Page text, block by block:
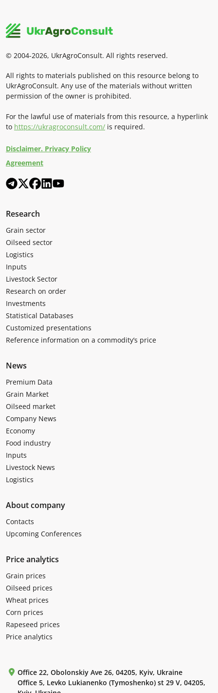
© 2004-2026, UkrAgroConsult. All rights reserved.
All rights to materials published on this resource belong to
UkrAgroConsult. Any use of the materials without written
permission of the owner is prohibited.
For the lawful use of materials from this resource, a hyperlink
to https://ukragroconsult.com/ is required.
Disclaimer. Privacy Policy
Agreement
Research
Grain sector
Oilseed sector
Logistics
Inputs
Livestock Sector
Research on order
Investments
Statistical Databases
Customized presentations
Reference information on a commodity’s price
News
Premium Data
Grain Market
Oilseed market
Company News
Economy
Food industry
Inputs
Livestock News
Logistics
About company
Contacts
Upcoming Conferences
Price analytics
Grain prices
Oilseed prices
Wheat prices
Corn prices
Rapeseed prices
Price analytics
Office 22, Obolonskiy Ave 26, 04205, Kyiv, Ukraine
Office 5, Levko Lukianenko (Tymoshenko) st 29 V, 04205,